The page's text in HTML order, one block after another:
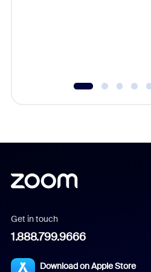
Get in touch
1.888.799.9666
Download on Apple Store